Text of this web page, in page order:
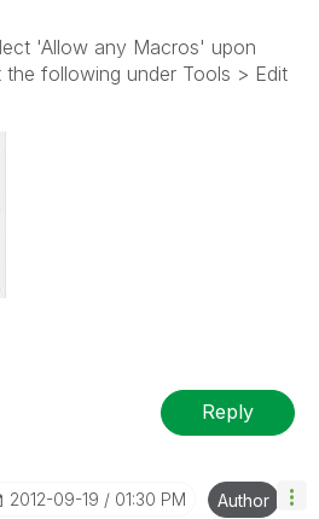
'Allow any Macros' upon
following under Tools > Edit
Reply
‎2012-09-19 01:30 PM Author